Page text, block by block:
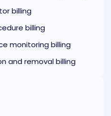
billing
billing
monitoring billing
and removal billing